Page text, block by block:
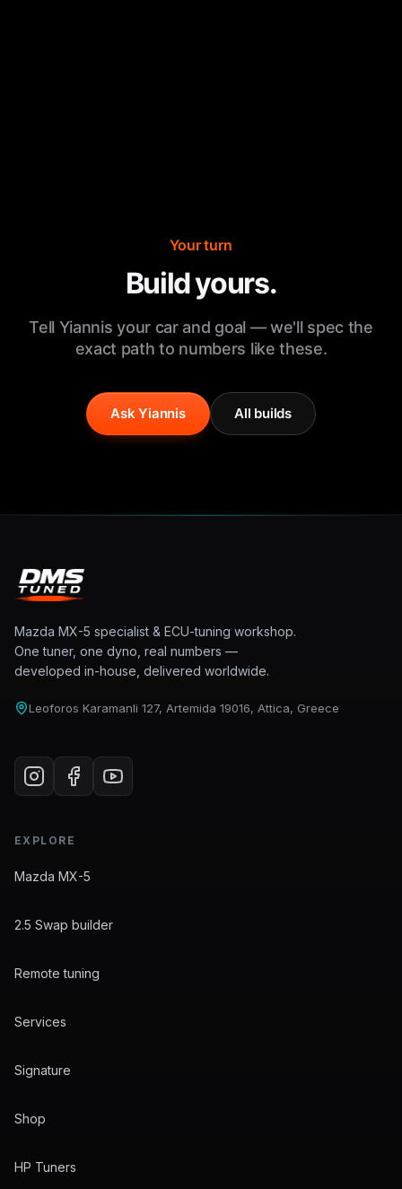
Your turn
Build yours.
Tell Yiannis your car and goal — we'll spec the
exact path to numbers like these.
Ask Yiannis All builds
Mazda MX-5 specialist & ECU-tuning workshop.
One tuner, one dyno, real numbers —
developed in-house, delivered worldwide.
Leoforos Karamanli 127, Artemida 19016, Attica, Greece
EXPLORE
Mazda MX-5
2.5 Swap builder
Remote tuning
Services
Signature
Shop
HP Tuners